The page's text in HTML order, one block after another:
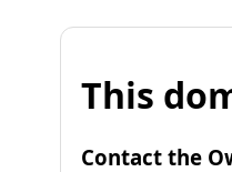
This
Contact the